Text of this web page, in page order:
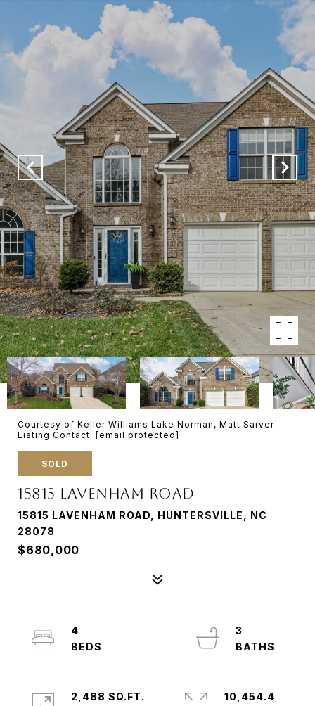
Courtesy of Keller Williams Lake Norman, Matt Sarver
Listing Contact: [email protected]
SOLD
15815 LAVENHAM ROAD
15815 LAVENHAM ROAD, HUNTERSVILLE, NC
28078
$680,000
4
3
2,488 SQ.FT.
10,454.4